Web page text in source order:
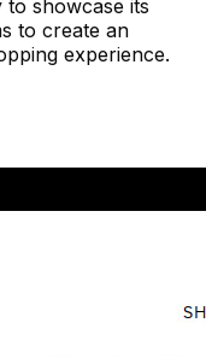
to showcase its
to create an
experience.